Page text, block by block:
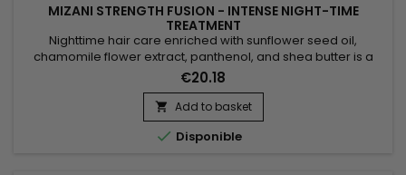
MIZANI STRENGTH FUSION - INTENSE NIGHT-TIME
TREATMENT
Nighttime hair care enriched with sunflower seed oil,
chamomile flower extract, panthenol, and shea butter is a
revitalizing elixir for the hair. Sunflower oil deeply nourishes,
while chamomile soothes the scalp. Panthenol strengthens
and moisturizes the hair, reducing breakage and split ends.
Shea butter provides rich hydration, leaving the hair soft...
€20.18
 Add to basket
 Disponible